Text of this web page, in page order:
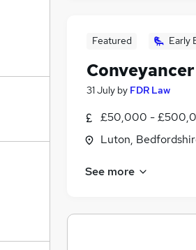
Featured Early
Conveyancer
31 July by FDR Law
£50,000 -
Luton,
See more